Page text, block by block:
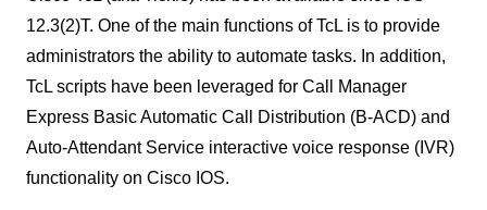
12.3(2)T. One of the main functions of TcL is to provide
administrators the ability to automate tasks. In addition,
TcL scripts have been leveraged for Call Manager
Express Basic Automatic Call Distribution (B-ACD) and
Auto-Attendant Service interactive voice response (IVR)
functionality on Cisco IOS.